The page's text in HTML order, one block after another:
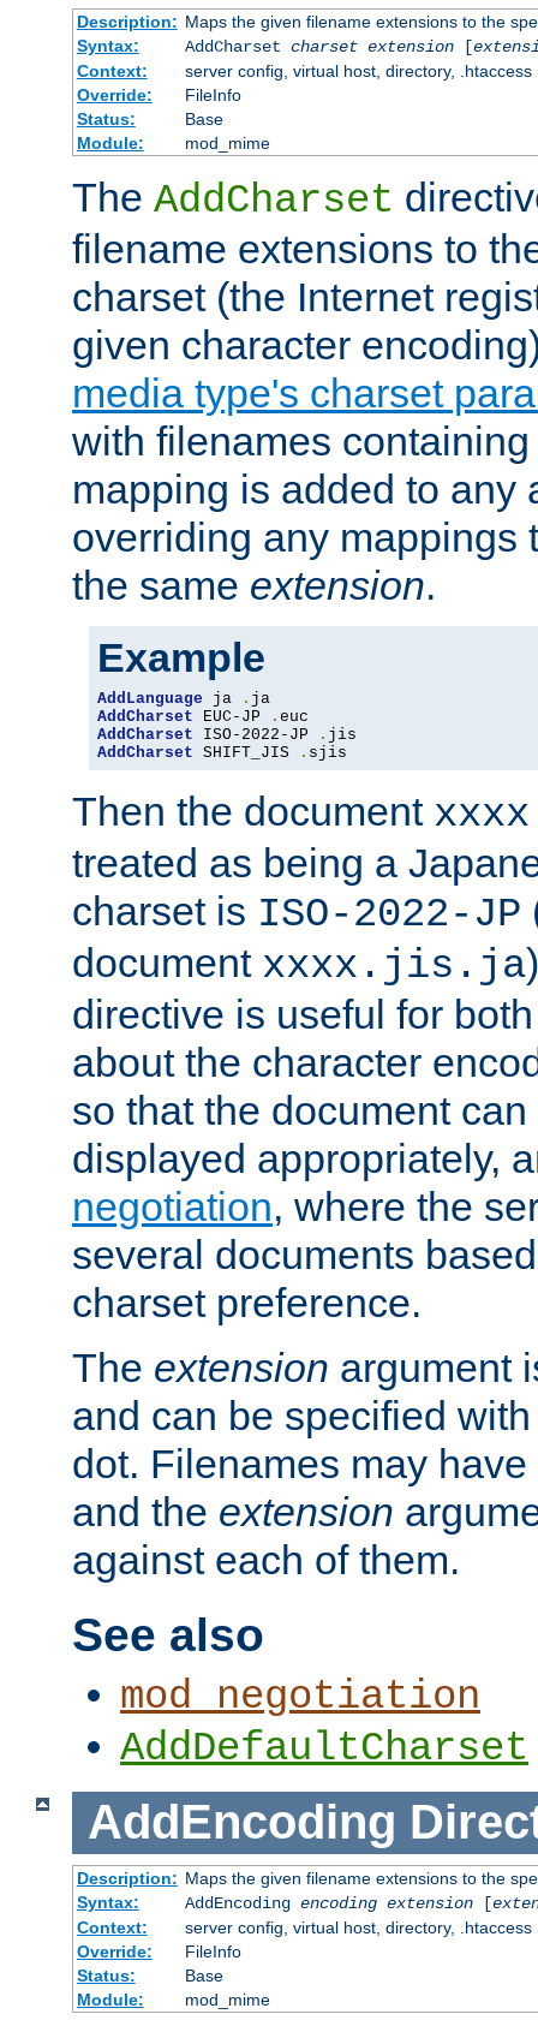
Description: Maps the given filename extensions to the
Syntax:
AddCharset charset extension[
Context:
server config, virtual host, directory, .htaccess
Override:
FileInfo
Status:
Base
Module:
mod_mime
The AddCharset
filename extensions to
charset (the Internet
given character
media type's charset
with filenames
mapping is added to any
overriding any mappings
the same extension.
Example
AddLanguage ja .
AddCharset EUC-JP .
AddCharset ISO-2022-JP .
AddCharset SHIFT_JIS . sjis
Then the document
treated as being a
charset is ISO-2022-JP
document xxxx.jis.ja
directive is useful for
about the character
so that the document
displayed appropriately,
negotiation, where the
several documents
charset preference.
The extension argument
and can be specified
dot. Filenames may have
and the extension
against each of them.
See also
mod_negotiation
AddDefaultCharset
AddEncoding
Description: Maps the given filename extensions to the
Syntax:
AddEncoding encoding extension[
Context:
server config, virtual host, directory, .htaccess
Override:
FileInfo
Status:
Base
Module:
mod_mime